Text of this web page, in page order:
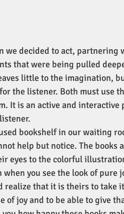
we decided to act, partnering
that were being pulled
little to the imagination,
the listener. Both must use
It is an active and interactive
bookshelf in our waiting
help but notice. The books
eyes to the colorful
you see the look of pure
realize that it is theirs to take
of joy and to be able to give